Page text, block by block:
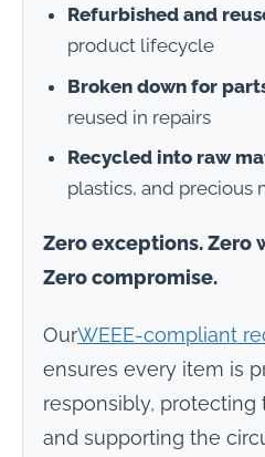
Refurbished and
product lifecycle
Broken down for
reused in repairs
Recycled into raw
plastics, and precious
Zero exceptions. Zero
Zero compromise.
OurWEEE-compliant
ensures every item is
responsibly, protecting
and supporting the